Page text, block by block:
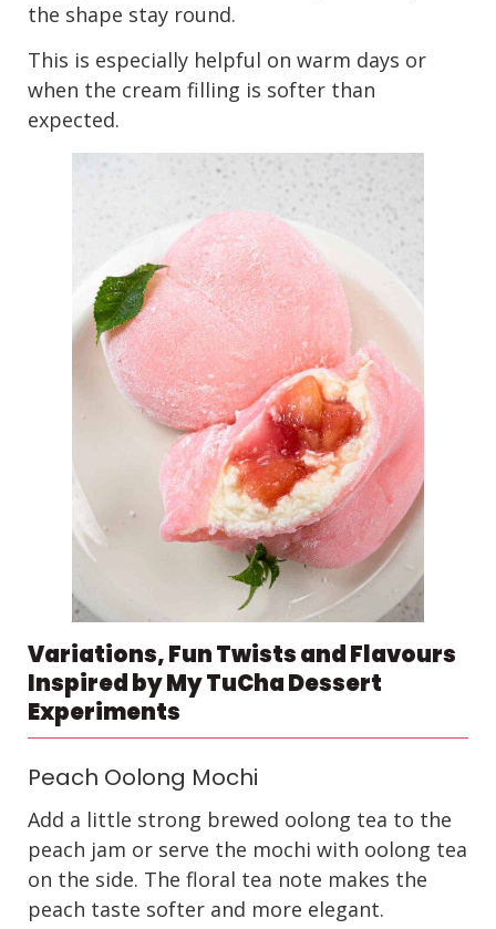
the shape stay round.
This is especially helpful on warm days or
when the cream filling is softer than
expected.
Variations, Fun Twists and Flavours
Inspired by My TuCha Dessert
Experiments
Peach Oolong Mochi
Add a little strong brewed oolong tea to the
peach jam or serve the mochi with oolong tea
on the side. The floral tea note makes the
peach taste softer and more elegant.